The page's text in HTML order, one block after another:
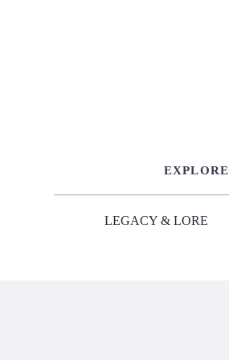
EXPLORE
LEGACY & LORE